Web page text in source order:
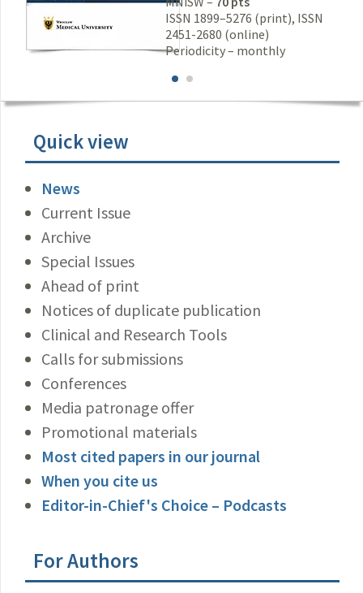
ISSN 1899–5276 (print), ISSN
2451-2680 (online)
Periodicity – monthly
Quick view
News
Current Issue
Archive
Special Issues
Ahead of print
Notices of duplicate publication
Clinical and Research Tools
Calls for submissions
Conferences
Media patronage offer
Promotional materials
Most cited papers in our journal
When you cite us
Editor-in-Chief's Choice – Podcasts
For Authors